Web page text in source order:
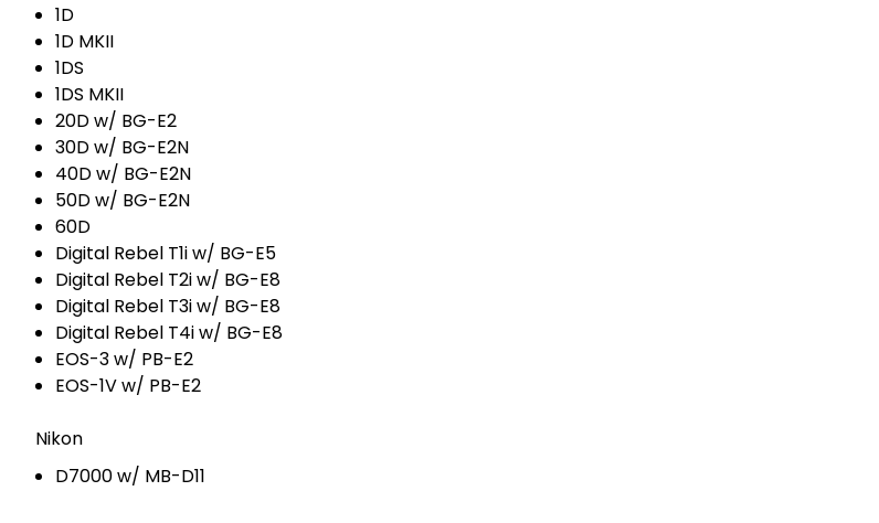
1D
1D MKII
1DS
1DS MKII
20D w/ BG-E2
30D w/ BG-E2N
40D w/ BG-E2N
50D w/ BG-E2N
60D
Digital Rebel T1i w/ BG-E5
Digital Rebel T2i w/ BG-E8
Digital Rebel T3i w/ BG-E8
Digital Rebel T4i w/ BG-E8
EOS-3 w/ PB-E2
EOS-1V w/ PB-E2
Nikon
D7000 w/ MB-D11